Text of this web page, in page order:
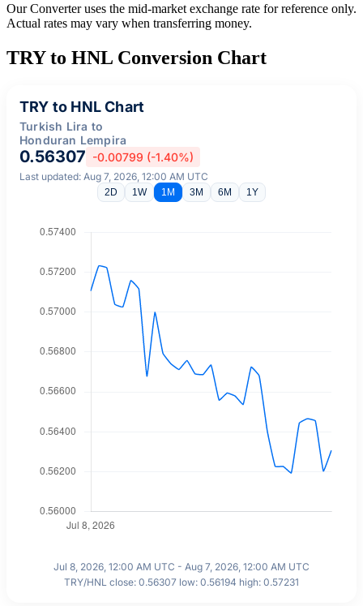
Our Converter uses the mid-market exchange rate for reference only.
Actual rates may vary when transferring money.
TRY to HNL Conversion Chart
TRY to HNL Chart
Turkish Lira to
Honduran Lempira
0.56307 -0.00799 (-1.40%)
Last updated: Aug 7, 2026, 12:00 AM UTC
2D 1W 1M 3M 6M 1Y
Jul 8, 2026, 12:00 AM UTC - Aug 7, 2026, 12:00 AM UTC
TRY/HNL close: 0.56307 low: 0.56194 high: 0.57231